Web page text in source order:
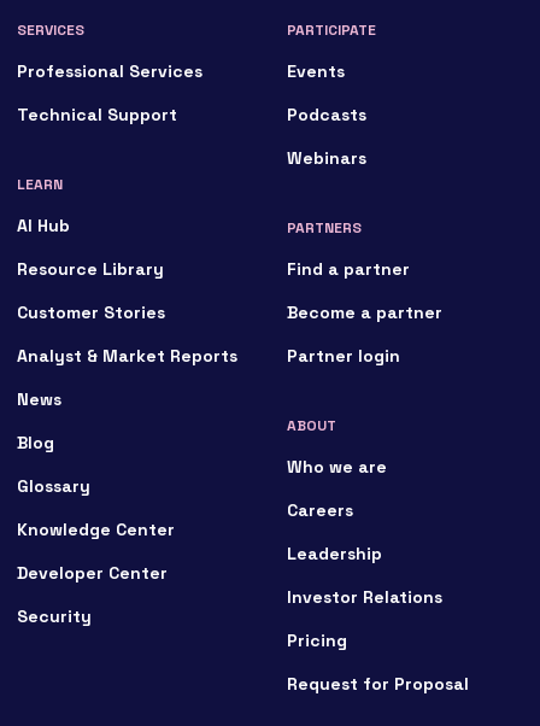
SERVICES
Professional Services
Technical Support
LEARN
AI Hub
Resource Library
Customer Stories
Analyst & Market Reports
News
Blog
Glossary
Knowledge Center
Developer Center
Security
PARTICIPATE
Events
Podcasts
Webinars
PARTNERS
Find a partner
Become a partner
Partner login
ABOUT
Who we are
Careers
Leadership
Investor Relations
Pricing
Request for Proposal